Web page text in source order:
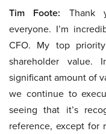
Tim Foote: Thank
everyone. I’m
CFO. My top
shareholder value.
significant amount of
we continue to
seeing that it’s
reference, except for